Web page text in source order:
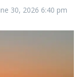
30, 2026 6:40 pm